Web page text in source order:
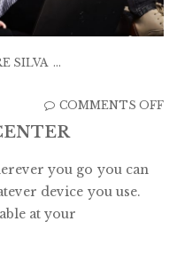
SILVA
COMMENTS OFF
you go you can
device you use.
at your